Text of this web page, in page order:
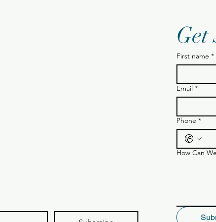
First name *
Email *
Phone *
How Can